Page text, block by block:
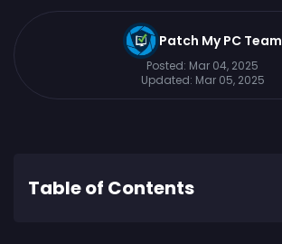
Patch My PC Team
Posted: Mar 04, 2025
Updated: Mar 05, 2025
Table of Contents